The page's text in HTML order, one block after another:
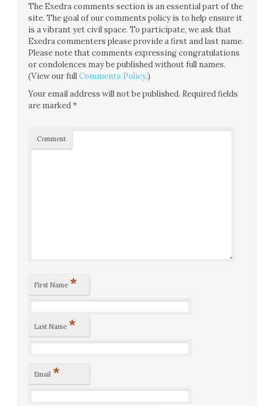
The Exedra comments section is an essential part of the
site. The goal of our comments policy is to help ensure it
is a vibrant yet civil space. To participate, we ask that
Exedra commenters please provide a first and last name.
Please note that comments expressing congratulations
or condolences may be published without full names.
(View our fullComments Policy.)
Your email address will not be published. Required fields
are marked*
Comment
First Name *
Last Name *
Email *